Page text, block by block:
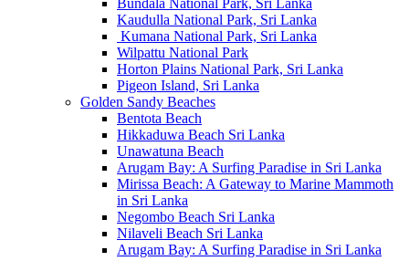
Kaudulla National Park, Sri Lanka
Kumana National Park, Sri Lanka
Wilpattu National Park
Horton Plains National Park, Sri Lanka
Pigeon Island, Sri Lanka
Golden Sandy Beaches
Bentota Beach
Hikkaduwa Beach Sri Lanka
Unawatuna Beach
Arugam Bay: A Surfing Paradise in Sri Lanka
Mirissa Beach: A Gateway to Marine Mammoth
in Sri Lanka
Negombo Beach Sri Lanka
Nilaveli Beach Sri Lanka
Arugam Bay: A Surfing Paradise in Sri Lanka